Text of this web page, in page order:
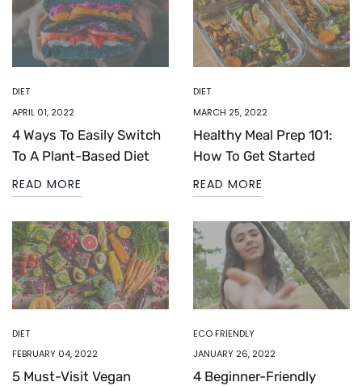
DIET
APRIL 01, 2022
4 Ways To Easily Switch
To A Plant-Based Diet
READ MORE
DIET
MARCH 25, 2022
Healthy Meal Prep 101:
How To Get Started
READ MORE
DIET
FEBRUARY 04, 2022
5 Must-Visit Vegan
ECO FRIENDLY
JANUARY 26, 2022
4 Beginner-Friendly